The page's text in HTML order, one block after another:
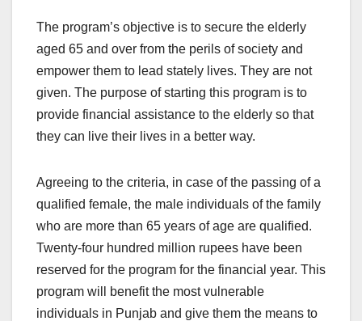
The program’s objective is to secure the elderly
aged 65 and over from the perils of society and
empower them to lead stately lives. They are not
given. The purpose of starting this program is to
provide financial assistance to the elderly so that
they can live their lives in a better way.
Agreeing to the criteria, in case of the passing of a
qualified female, the male individuals of the family
who are more than 65 years of age are qualified.
Twenty-four hundred million rupees have been
reserved for the program for the financial year. This
program will benefit the most vulnerable
individuals in Punjab and give them the means to